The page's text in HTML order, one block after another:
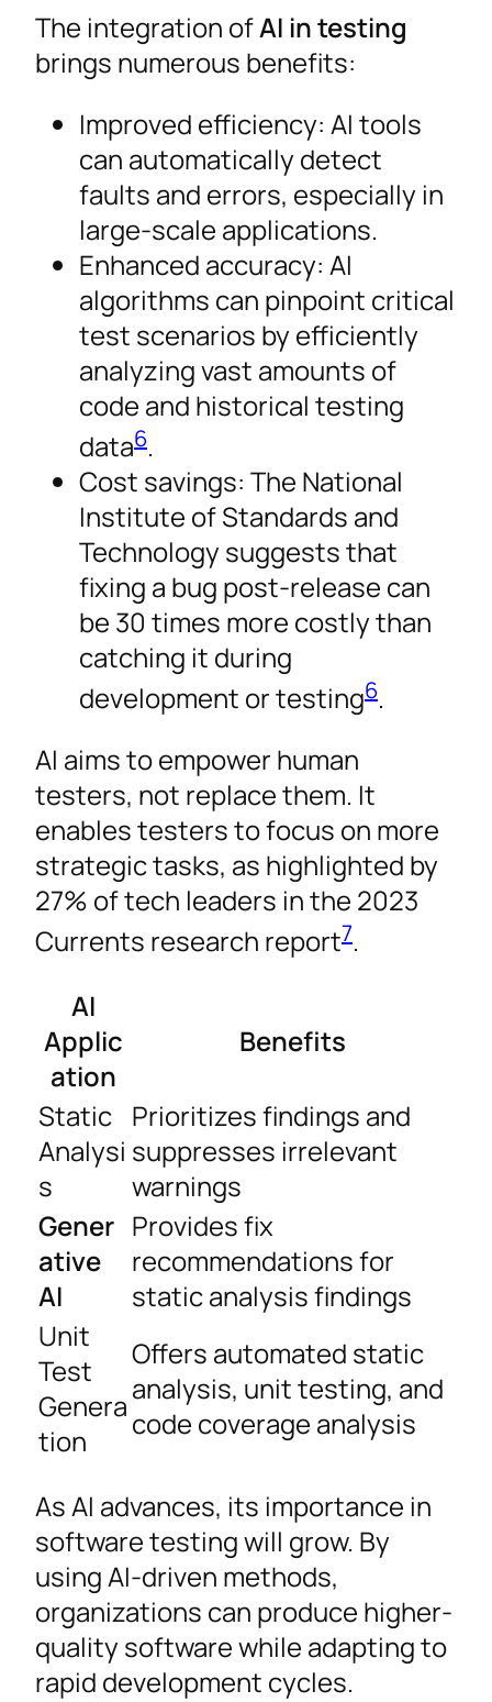
The integration ofAI in testing
brings numerous benefits:
Improved efficiency: AI tools
can automatically detect
faults and errors, especially in
large-scale applications.
Enhanced accuracy: AI
algorithms can pinpoint critical
test scenarios by efficiently
analyzing vast amounts of
code and historical testing
data6.
Cost savings: The National
Institute of Standards and
Technology suggests that
fixing a bug post-release can
be 30 times more costly than
catching it during
development or testing6.
AI aims to empower human
testers, not replace them. It
enables testers to focus on more
strategic tasks, as highlighted by
27% of tech leaders in the 2023
Currents research report7.
AI
Applic
ation
Benefits
Static
Analysi
s
Prioritizes findings and
suppresses irrelevant
warnings
Gener
ative
AI
Provides fix
recommendations for
static analysis findings
Unit
Test
Genera
tion
Offers automated static
analysis, unit testing, and
code coverage analysis
As AI advances, its importance in
software testing will grow. By
using AI-driven methods,
organizations can produce higher-
quality software while adapting to
rapid development cycles.